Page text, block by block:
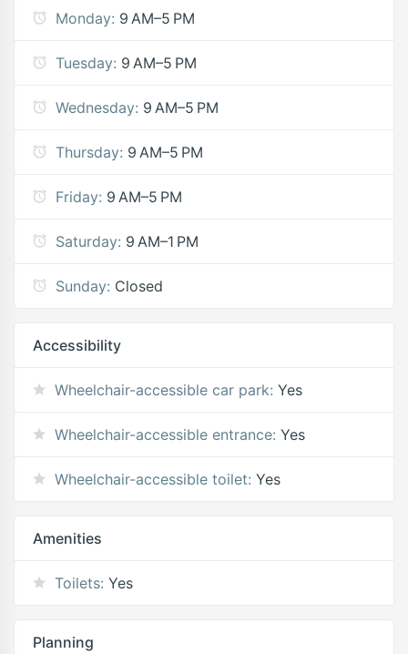
Monday: 9 AM–5 PM
Tuesday: 9 AM–5 PM
Wednesday: 9 AM–5 PM
Thursday: 9 AM–5 PM
Friday: 9 AM–5 PM
Saturday: 9 AM–1 PM
Sunday: Closed
Accessibility
Wheelchair-accessible car park: Yes
Wheelchair-accessible entrance: Yes
Wheelchair-accessible toilet: Yes
Amenities
Toilets: Yes
Planning